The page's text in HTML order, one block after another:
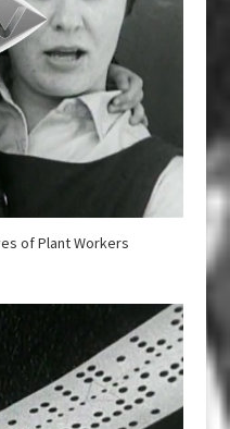
of Plant Workers